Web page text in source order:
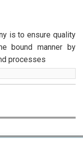
is to ensure quality
bound manner by
processes